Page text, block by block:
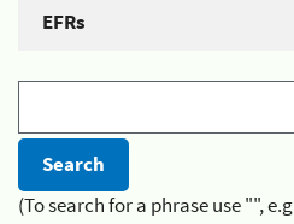
EFRs
(To search for a phrase use "",